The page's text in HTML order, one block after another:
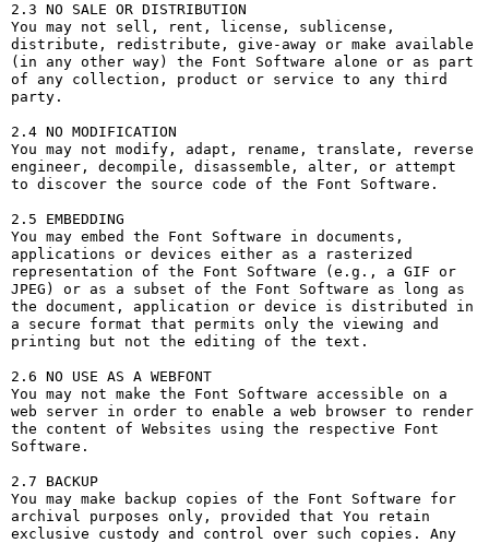
2.3 NO SALE OR DISTRIBUTION
You may not sell, rent, license, sublicense,
distribute, redistribute, give-away or make available
(in any other way) the Font Software alone or as part
of any collection, product or service to any third
party.
2.4 NO MODIFICATION
You may not modify, adapt, rename, translate, reverse
engineer, decompile, disassemble, alter, or attempt
to discover the source code of the Font Software.
2.5 EMBEDDING
You may embed the Font Software in documents,
applications or devices either as a rasterized
representation of the Font Software (e.g., a GIF or
JPEG) or as a subset of the Font Software as long as
the document, application or device is distributed in
a secure format that permits only the viewing and
printing but not the editing of the text.
2.6 NO USE AS A WEBFONT
You may not make the Font Software accessible on a
web server in order to enable a web browser to render
the content of Websites using the respective Font
Software.
2.7 BACKUP
You may make backup copies of the Font Software for
archival purposes only, provided that You retain
exclusive custody and control over such copies. Any